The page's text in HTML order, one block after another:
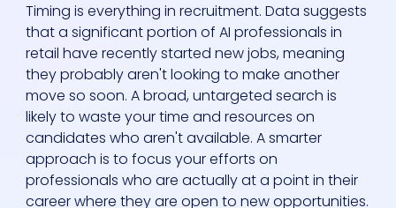
Timing is everything in recruitment. Data suggests
that a significant portion of AI professionals in
retail have recently started new jobs, meaning
they probably aren't looking to make another
move so soon. A broad, untargeted search is
likely to waste your time and resources on
candidates who aren't available. A smarter
approach is to focus your efforts on
professionals who are actually at a point in their
career where they are open to new opportunities.